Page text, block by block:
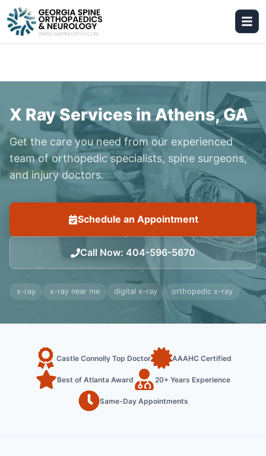
X Ray Services in Athens, GA
Get the care you need from our experienced
team of orthopedic specialists, spine surgeons,
and injury doctors.
Schedule an Appointment
Call Now: 404-596-5670
x-ray x-ray near me digital x-ray orthopedic x-ray
Castle Connolly Top Doctor AAAHC Certified
Best of Atlanta Award 20+ Years Experience
Same-Day Appointments